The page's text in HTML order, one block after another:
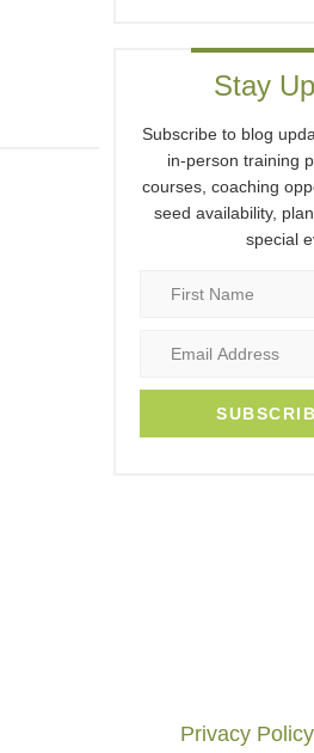
Stay
Subscribe to blog
in-person training
courses, coaching
seed availability,
special
Privacy Policy